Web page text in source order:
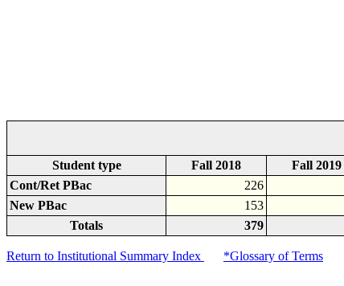
Student type Fall 2018 Fall 2019
Cont/Ret PBac
226
New PBac
153
Totals
379
Return to Institutional Summary Index *Glossary of Terms